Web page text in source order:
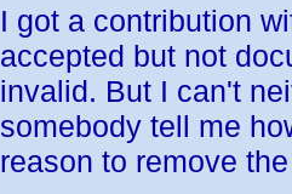
I got a contribution
accepted but not
invalid. But I can't
somebody tell me
reason to remove